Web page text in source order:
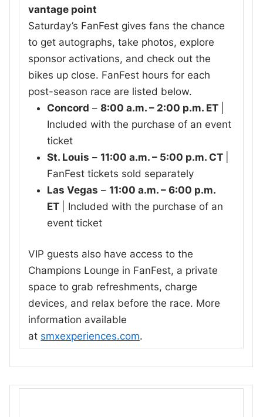
vantage point
Saturday’s FanFest gives fans the chance
to get autographs, take photos, explore
sponsor activations, and check out the
bikes up close. FanFest hours for each
post-season race are listed below.
Concord –8:00 a.m. – 2:00 p.m. ET
Included with the purchase of an event
ticket
St. Louis –11:00 a.m. – 5:00 p.m. CT
FanFest tickets sold separately
Las Vegas –11:00 a.m. – 6:00 p.m.
ET
| Included with the purchase of an
event ticket
VIP guests also have access to the
Champions Lounge in FanFest, a private
space to grab refreshments, charge
devices, and relax before the race. More
information available
at smxexperiences.com.